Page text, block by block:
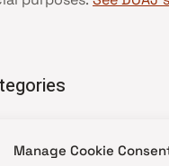
Manage Cookie